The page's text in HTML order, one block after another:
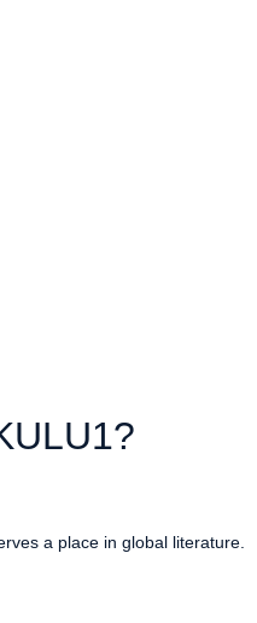
a place in global literature.